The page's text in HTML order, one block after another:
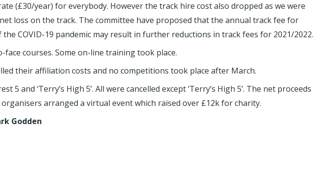
(£30/year) for everybody. However the track hire cost also dropped as we were
loss on the track. The committee have proposed that the annual track fee for
COVID-19 pandemic may result in further reductions in track fees for 2021/2022.
face courses. Some on-line training took place.
their affiliation costs and no competitions took place after March.
and ‘Terry’s High 5’. All were cancelled except ‘Terry’s High 5’. The net proceeds
arranged a virtual event which raised over £12k for charity.
Godden